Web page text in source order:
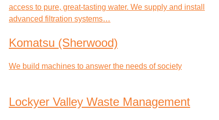
access to pure, great-tasting water. We supply and install
advanced filtration systems…
Komatsu (Sherwood)
We build machines to answer the needs of society
Lockyer Valley Waste Management